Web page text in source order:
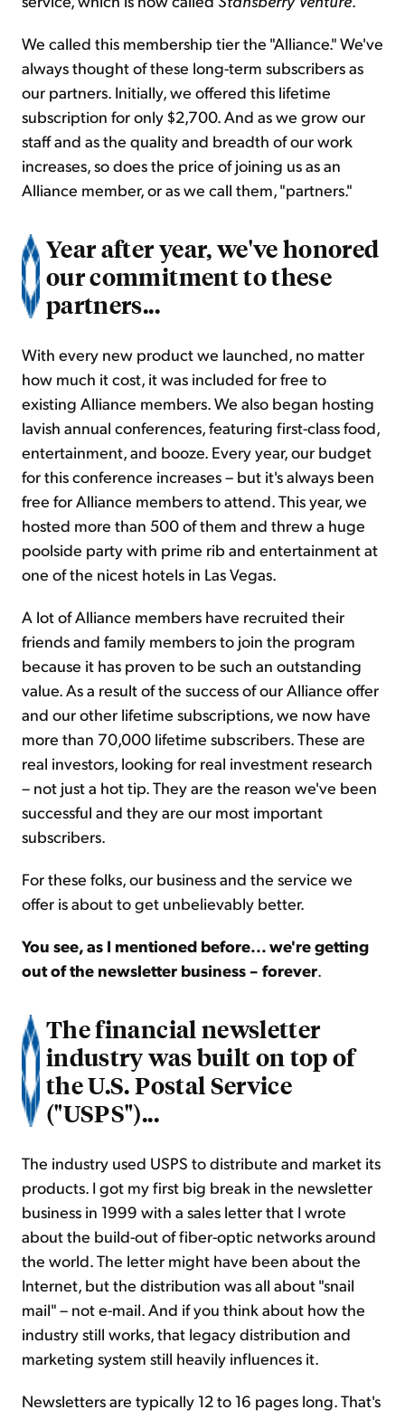
We called this membership tier the "Alliance." We've
always thought of these long-term subscribers as
our partners. Initially, we offered this lifetime
subscription for only $2,700. And as we grow our
staff and as the quality and breadth of our work
increases, so does the price of joining us as an
Alliance member, or as we call them, "partners."
Year after year, we've honored
our commitment to these
partners...
With every new product we launched, no matter
how much it cost, it was included for free to
existing Alliance members. We also began hosting
lavish annual conferences, featuring first-class food,
entertainment, and booze. Every year, our budget
for this conference increases – but it's always been
free for Alliance members to attend. This year, we
hosted more than 500 of them and threw a huge
poolside party with prime rib and entertainment at
one of the nicest hotels in Las Vegas.
A lot of Alliance members have recruited their
friends and family members to join the program
because it has proven to be such an outstanding
value. As a result of the success of our Alliance offer
and our other lifetime subscriptions, we now have
more than 70,000 lifetime subscribers. These are
real investors, looking for real investment research
– not just a hot tip. They are the reason we've been
successful and they are our most important
subscribers.
For these folks, our business and the service we
offer is about to get unbelievably better.
You see, as I mentioned before... we're getting
out of the newsletter business – forever.
The financial newsletter
industry was built on top of
the U.S. Postal Service
("USPS")...
The industry used USPS to distribute and market its
products. I got my first big break in the newsletter
business in 1999 with a sales letter that I wrote
about the build-out of fiber-optic networks around
the world. The letter might have been about the
Internet, but the distribution was all about "snail
mail" – not e-mail. And if you think about how the
industry still works, that legacy distribution and
marketing system still heavily influences it.
Newsletters are typically 12 to 16 pages long. That's